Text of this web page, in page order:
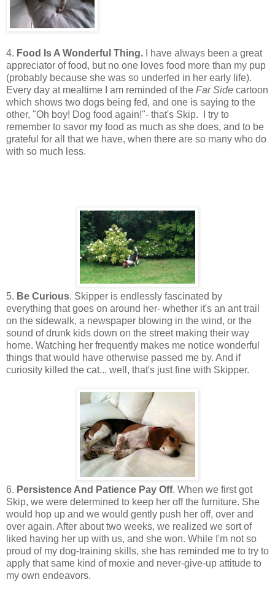
4. Food Is A Wonderful Thing. I have always been a great
appreciator of food, but no one loves food more than my pup
(probably because she was so underfed in her early life).
Every day at mealtime I am reminded of the Far Side cartoon
which shows two dogs being fed, and one is saying to the
other, "Oh boy! Dog food again!"- that's Skip. I try to
remember to savor my food as much as she does, and to be
grateful for all that we have, when there are so many who do
with so much less.
5. Be Curious. Skipper is endlessly fascinated by
everything that goes on around her- whether it's an ant trail
on the sidewalk, a newspaper blowing in the wind, or the
sound of drunk kids down on the street making their way
home. Watching her frequently makes me notice wonderful
things that would have otherwise passed me by. And if
curiosity killed the cat... well, that's just fine with Skipper.
6. Persistence And Patience Pay Off. When we first got
Skip, we were determined to keep her off the furniture. She
would hop up and we would gently push her off, over and
over again. After about two weeks, we realized we sort of
liked having her up with us, and she won. While I'm not so
proud of my dog-training skills, she has reminded me to try to
apply that same kind of moxie and never-give-up attitude to
my own endeavors.